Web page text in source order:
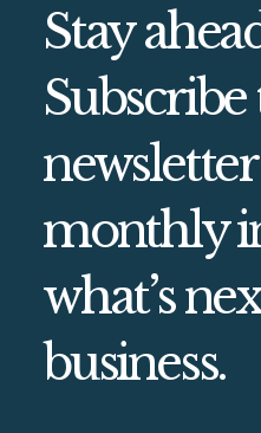
Stay
monthly
what’s
business.